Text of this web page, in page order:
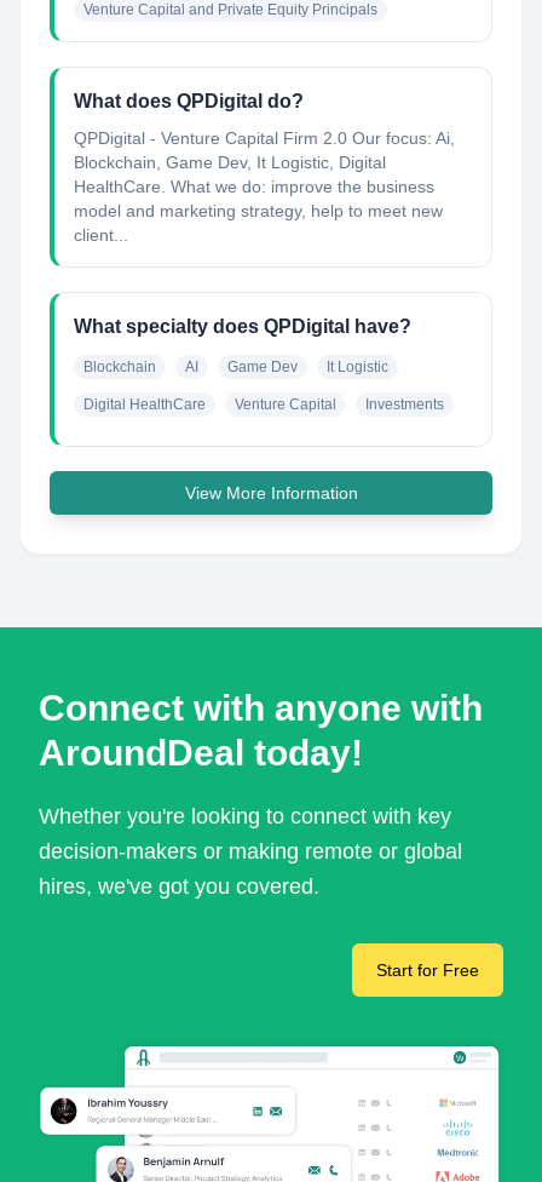
Venture Capital and Private Equity Principals
What does QPDigital do?
QPDigital - Venture Capital Firm 2.0 Our focus: Ai,
Blockchain, Game Dev, It Logistic, Digital
HealthCare. What we do: improve the business
model and marketing strategy, help to meet new
client...
What specialty does QPDigital have?
Blockchain AI Game Dev It Logistic
Digital HealthCare Venture Capital Investments
View More Information
Connect with anyone with
AroundDeal today!
Whether you're looking to connect with key
decision-makers or making remote or global
hires, we've got you covered.
Start for Free